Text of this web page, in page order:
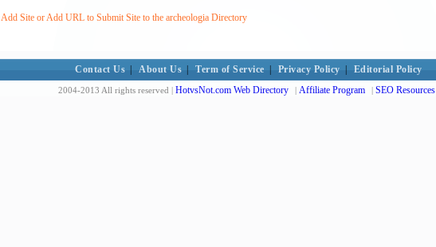
Add Site or Add URL to Submit Site to the archeologia Directory
Contact Us About Us Term of Service Privacy Policy Editorial Policy
2004-2013 All rights reserved | HotvsNot.com Web Directory | Affiliate Program | SEO Resources